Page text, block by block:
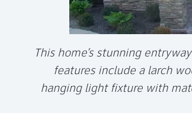
This home’s stunning
features include a larch
hanging light fixture with